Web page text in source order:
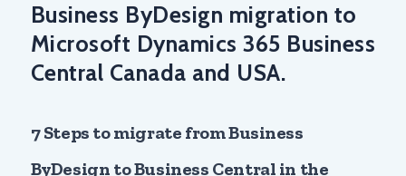
Business ByDesign migration to
Microsoft Dynamics 365 Business
Central Canada and USA.
7 Steps to migrate from Business
ByDesign to Business Central in the